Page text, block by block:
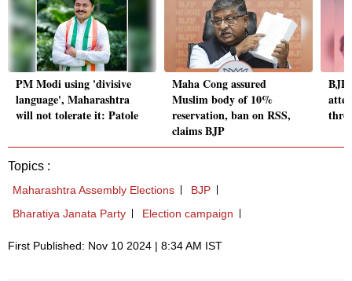
PM Modi using 'divisive
language', Maharashtra
will not tolerate it: Patole
Maha Cong assured
Muslim body of 10%
reservation, ban on RSS,
claims BJP
BJP
Topics :
Maharashtra Assembly Elections
BJP
Bharatiya Janata Party
Election campaign
First Published: Nov 10 2024 | 8:34 AM IST